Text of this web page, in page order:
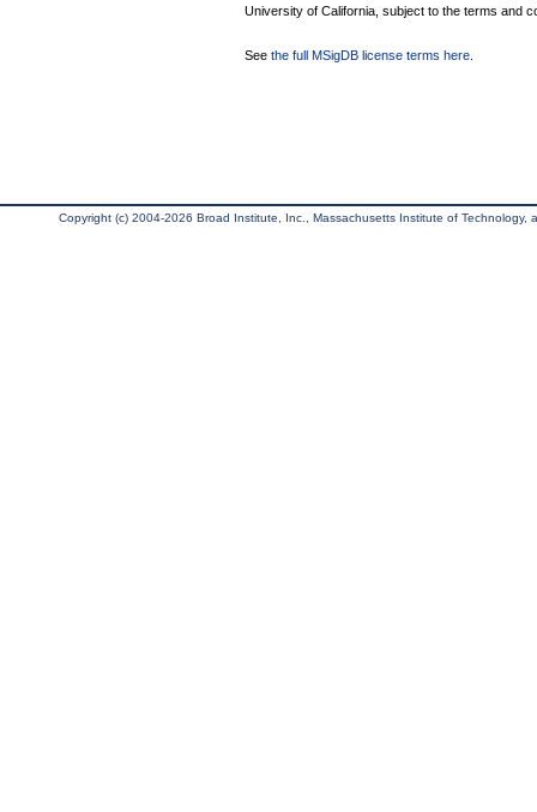
University of California, subject to the terms and
See the full MSigDB license terms here
Copyright (c) 2004-2026 Broad Institute, Inc., Massachusetts Institute of Technology,